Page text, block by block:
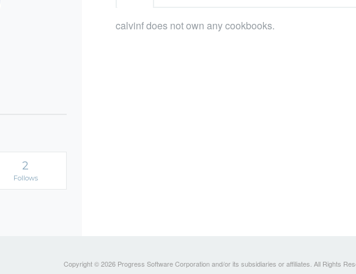
2
Follows
calvinf does not own any cookbooks.
Copyright © 2026 Progress Software Corporation and/or its subsidiaries or affiliates. All Rights